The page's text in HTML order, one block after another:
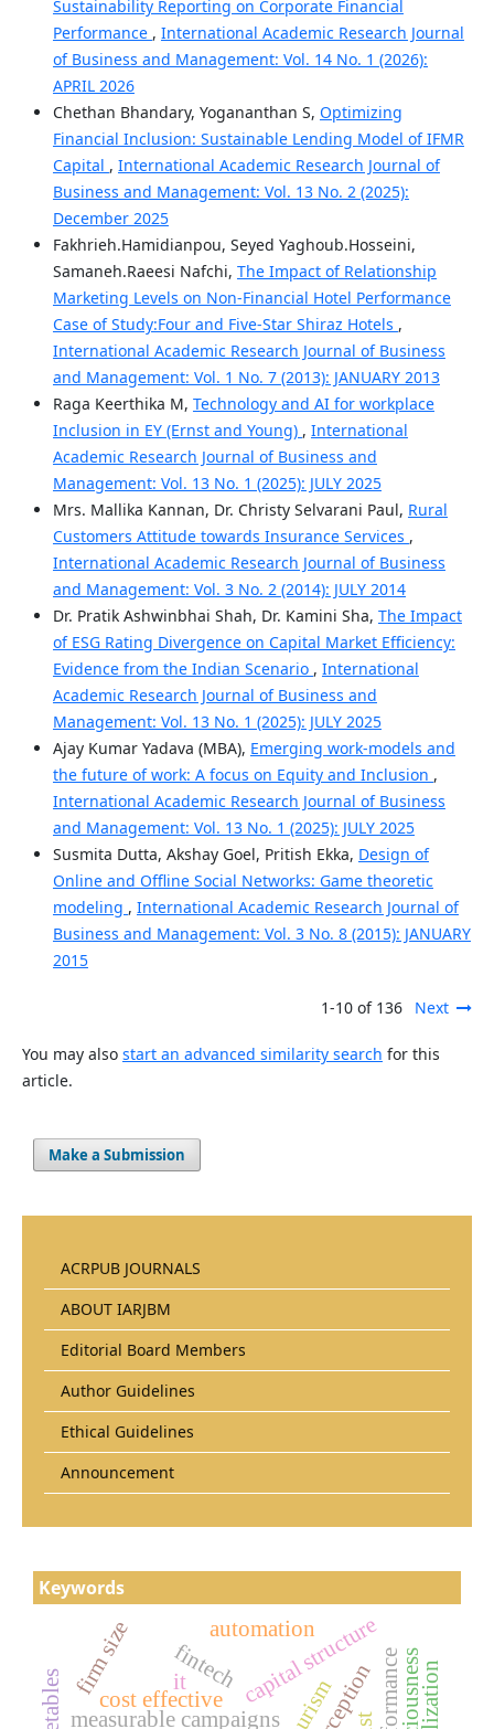
Sustainability Reporting on Corporate Financial
Performance , International Academic Research Journal
of Business and Management: Vol. 14 No. 1 (2026):
APRIL 2026
Chethan Bhandary, Yogananthan S, Optimizing
Financial Inclusion: Sustainable Lending Model of IFMR
Capital , International Academic Research Journal of
Business and Management: Vol. 13 No. 2 (2025):
December 2025
Fakhrieh.Hamidianpou, Seyed Yaghoub.Hosseini,
Samaneh.Raeesi Nafchi, The Impact of Relationship
Marketing Levels on Non-Financial Hotel Performance
Case of Study:Four and Five-Star Shiraz Hotels ,
International Academic Research Journal of Business
and Management: Vol. 1 No. 7 (2013): JANUARY 2013
Raga Keerthika M, Technology and AI for workplace
Inclusion in EY (Ernst and Young) , International
Academic Research Journal of Business and
Management: Vol. 13 No. 1 (2025): JULY 2025
Mrs. Mallika Kannan, Dr. Christy Selvarani Paul, Rural
Customers Attitude towards Insurance Services ,
International Academic Research Journal of Business
and Management: Vol. 3 No. 2 (2014): JULY 2014
Dr. Pratik Ashwinbhai Shah, Dr. Kamini Sha, The Impact
of ESG Rating Divergence on Capital Market Efficiency:
Evidence from the Indian Scenario , International
Academic Research Journal of Business and
Management: Vol. 13 No. 1 (2025): JULY 2025
Ajay Kumar Yadava (MBA), Emerging work-models and
the future of work: A focus on Equity and Inclusion ,
International Academic Research Journal of Business
and Management: Vol. 13 No. 1 (2025): JULY 2025
Susmita Dutta, Akshay Goel, Pritish Ekka, Design of
Online and Offline Social Networks: Game theoretic
modeling , International Academic Research Journal of
Business and Management: Vol. 3 No. 8 (2015): JANUARY
2015
1-10 of 136 Next
You may also start an advanced similarity search for this
article.
Make a Submission
ACRPUB JOURNALS
ABOUT IARJBM
Editorial Board Members
Author Guidelines
Ethical Guidelines
Announcement
Keywords
measurable campaigns
cost effective capital structure
firm size it
fintech
automation